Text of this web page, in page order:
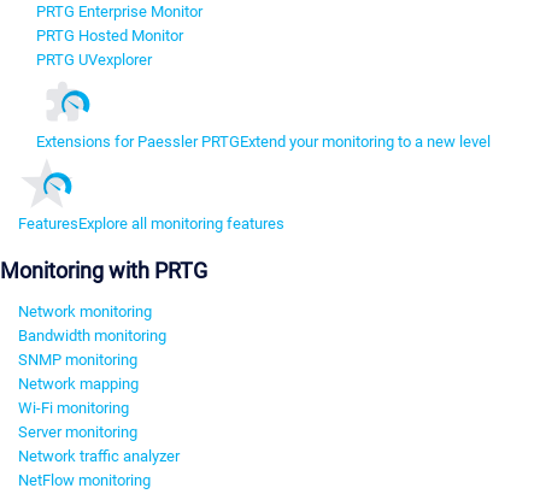
PRTG Enterprise Monitor
PRTG Hosted Monitor
PRTG UVexplorer
Extensions for Paessler PRTGExtend your monitoring to a new level
FeaturesExplore all monitoring features
Monitoring with PRTG
Network monitoring
Bandwidth monitoring
SNMP monitoring
Network mapping
Wi-Fi monitoring
Server monitoring
Network traffic analyzer
NetFlow monitoring